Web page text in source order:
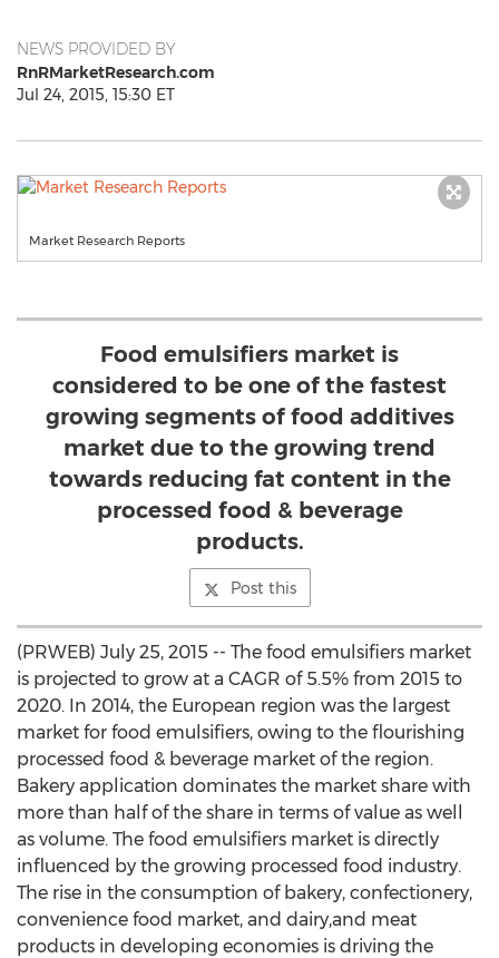
NEWS PROVIDED BY
RnRMarketResearch.com
Jul 24, 2015, 15:30 ET
Market Research Reports
Food emulsifiers market is
considered to be one of the fastest
growing segments of food additives
market due to the growing trend
towards reducing fat content in the
processed food & beverage
products.
Post this
(PRWEB) July 25, 2015 -- The food emulsifiers market
is projected to grow at a CAGR of 5.5% from 2015 to
2020. In 2014, the European region was the largest
market for food emulsifiers, owing to the flourishing
processed food & beverage market of the region.
Bakery application dominates the market share with
more than half of the share in terms of value as well
as volume. The food emulsifiers market is directly
influenced by the growing processed food industry.
The rise in the consumption of bakery, confectionery,
convenience food market, and dairy,and meat
products in developing economies is driving the